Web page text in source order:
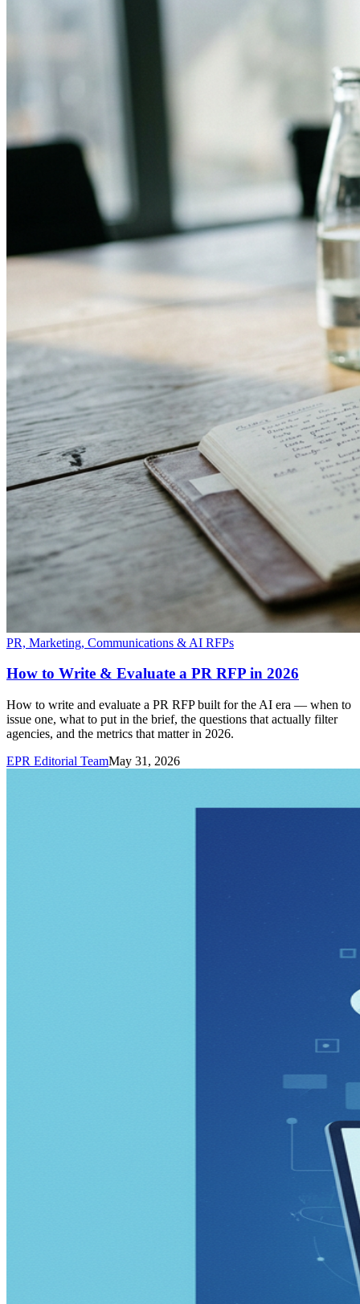
PR, Marketing, Communications & AI RFPs
How to Write & Evaluate a PR RFP in 2026
How to write and evaluate a PR RFP built for the AI era — when to
issue one, what to put in the brief, the questions that actually filter
agencies, and the metrics that matter in 2026.
EPR Editorial TeamMay 31, 2026